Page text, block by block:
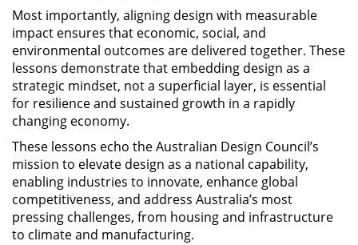
Most importantly, aligning design with measurable
impact ensures that economic, social, and
environmental outcomes are delivered together. These
lessons demonstrate that embedding design as a
strategic mindset, not a superficial layer, is essential
for resilience and sustained growth in a rapidly
changing economy.
These lessons echo the Australian Design Council’s
mission to elevate design as a national capability,
enabling industries to innovate, enhance global
competitiveness, and address Australia’s most
pressing challenges, from housing and infrastructure
to climate and manufacturing.